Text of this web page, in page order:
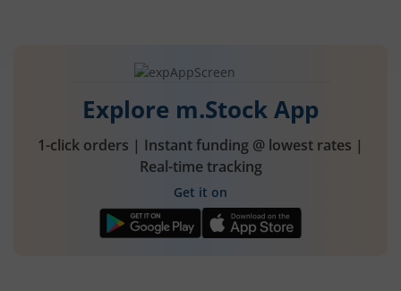
Explore m.Stock App
1-click orders | Instant funding @ lowest rates |
Real-time tracking
Get it on